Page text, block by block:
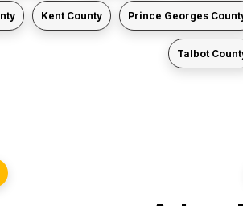
Kent County Prince Georges
Talbot